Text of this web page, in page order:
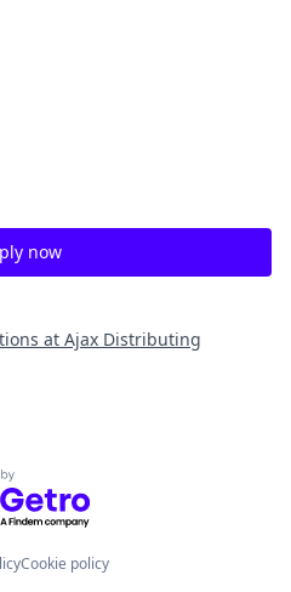
now
at Ajax Distributing
by Getro.com
Cookie policy